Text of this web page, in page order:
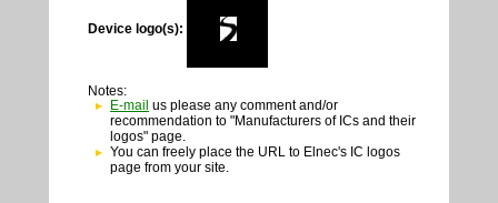
Device logo(s):
Notes:
E-mail us please any comment and/or
recommendation to "Manufacturers of ICs and their
logos" page.
You can freely place the URL to Elnec's IC logos
page from your site.